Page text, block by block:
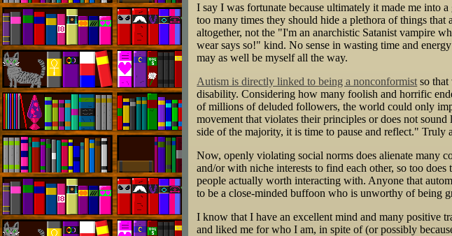
I say I was fortunate because ultimately it made me into
too many times they should hide a plethora of things
altogether, not the "I'm an anarchistic Satanist vampire
wear says so!" kind. No sense in wasting time and
may as well be myself all the way.
Autism is directly linked to being a nonconformist so that
disability. Considering how many foolish and horrific
of millions of deluded followers, the world could only
movement that violates their principles or does not
side of the majority, it is time to pause and reflect." Truly
Now, openly violating social norms does alienate many
and/or with niche interests to find each other, so too
people actually worth interacting with. Anyone that
to be a close-minded buffoon who is unworthy of being
I know that I have an excellent mind and many positive
and liked me for who I am, in spite of (or possibly